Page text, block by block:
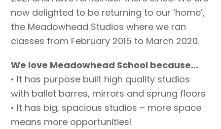
now delighted to be returning to our ‘home’,
the Meadowhead Studios where we ran
classes from February 2015 to March 2020.
We love Meadowhead School because…
• It has purpose built high quality studios
with ballet barres, mirrors and sprung floors
• It has big, spacious studios – more space
means more opportunities!